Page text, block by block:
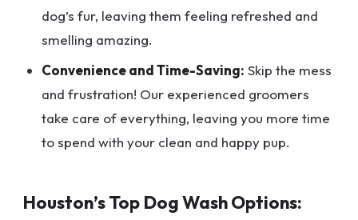
dog’s fur, leaving them feeling refreshed and
smelling amazing.
Convenience and Time-Saving: Skip the mess
and frustration! Our experienced groomers
take care of everything, leaving you more time
to spend with your clean and happy pup.
Houston’s Top Dog Wash Options: